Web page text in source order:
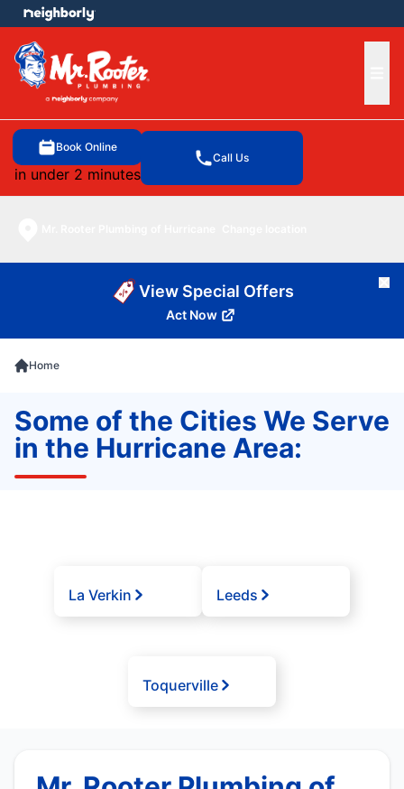
Book Online
in under 2 minutes
Call Us
menu
View Special Offers
Act Now
Home
Some of the Cities We Serve
in the Hurricane Area:
La Verkin Leeds
Toquerville